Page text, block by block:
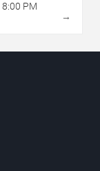
8:00 PM
→